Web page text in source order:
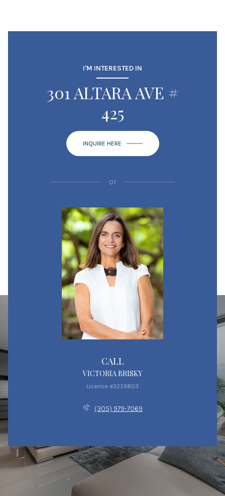
I'M INTERESTED IN
301 ALTARA AVE #
425
INQUIRE HERE
or
CALL
VICTORIA BRISKY
License #3259803
(305) 979-7069